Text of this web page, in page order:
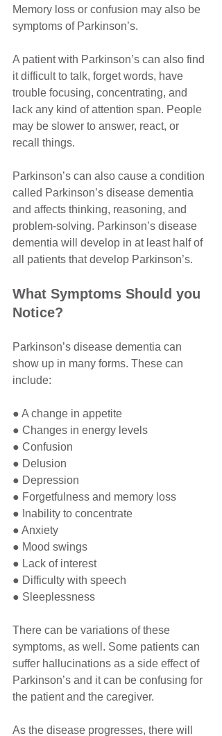
Memory loss or confusion may also be
symptoms of Parkinson’s.
A patient with Parkinson’s can also find
it difficult to talk, forget words, have
trouble focusing, concentrating, and
lack any kind of attention span. People
may be slower to answer, react, or
recall things.
Parkinson’s can also cause a condition
called Parkinson’s disease dementia
and affects thinking, reasoning, and
problem-solving. Parkinson’s disease
dementia will develop in at least half of
all patients that develop Parkinson’s.
What Symptoms Should you
Notice?
Parkinson’s disease dementia can
show up in many forms. These can
include:
● A change in appetite
● Changes in energy levels
● Confusion
● Delusion
● Depression
● Forgetfulness and memory loss
● Inability to concentrate
● Anxiety
● Mood swings
● Lack of interest
● Difficulty with speech
● Sleeplessness
There can be variations of these
symptoms, as well. Some patients can
suffer hallucinations as a side effect of
Parkinson’s and it can be confusing for
the patient and the caregiver.
As the disease progresses, there will